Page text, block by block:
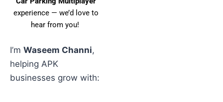
experience — we’d love to
hear from you!
I’m Waseem Channi,
helping APK
businesses grow with: